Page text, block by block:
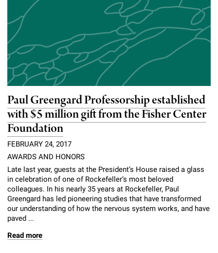
Paul Greengard Professorship established
with $5 million gift from the Fisher Center
Foundation
FEBRUARY 24, 2017
AWARDS AND HONORS
Late last year, guests at the President’s House raised a glass
in celebration of one of Rockefeller’s most beloved
colleagues. In his nearly 35 years at Rockefeller, Paul
Greengard has led pioneering studies that have transformed
our understanding of how the nervous system works, and have
paved ...
Read more